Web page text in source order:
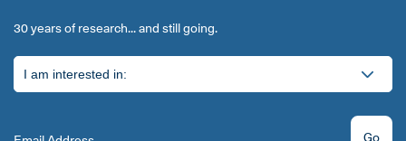
30 years of research... and still going.
Go